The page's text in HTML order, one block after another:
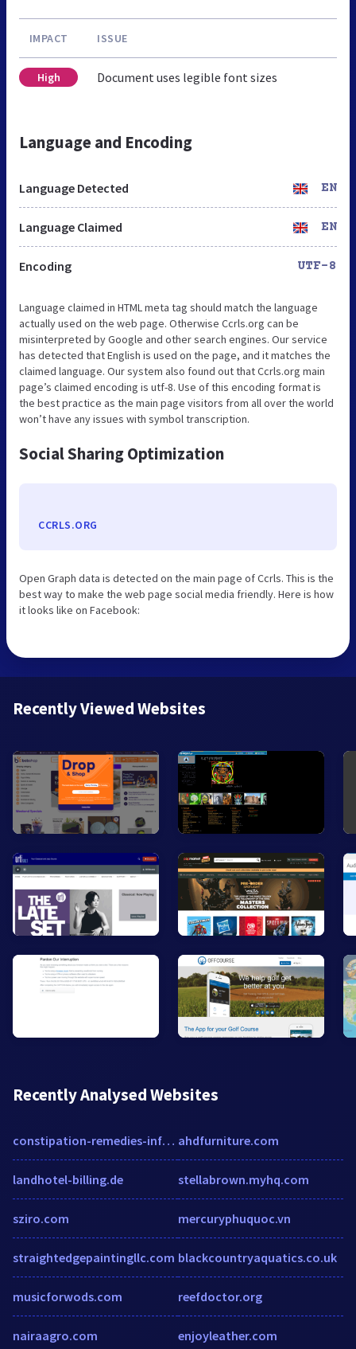
IMPACT ISSUE
High Document uses legible font sizes
Language and Encoding
Language Detected EN
Language Claimed EN
Encoding UTF-8
Language claimed in HTML meta tag should match the language
actually used on the web page. Otherwise Ccrls.org can be
misinterpreted by Google and other search engines. Our service
has detected that English is used on the page, and it matches the
claimed language. Our system also found out that Ccrls.org main
page’s claimed encoding is utf-8. Use of this encoding format is
the best practice as the main page visitors from all over the world
won’t have any issues with symbol transcription.
Social Sharing Optimization
CCRLS.ORG
Open Graph data is detected on the main page of Ccrls. This is the
best way to make the web page social media friendly. Here is how
it looks like on Facebook:
Recently Viewed Websites
Recently Analysed Websites
constipation-remedies-info.com
landhotel-billing.de
sziro.com
straightedgepaintingllc.com
musicforwods.com
nairaagro.com
ahdfurniture.com
stellabrown.myhq.com
mercuryphuquoc.vn
blackcountryaquatics.co.uk
reefdoctor.org
enjoyleather.com